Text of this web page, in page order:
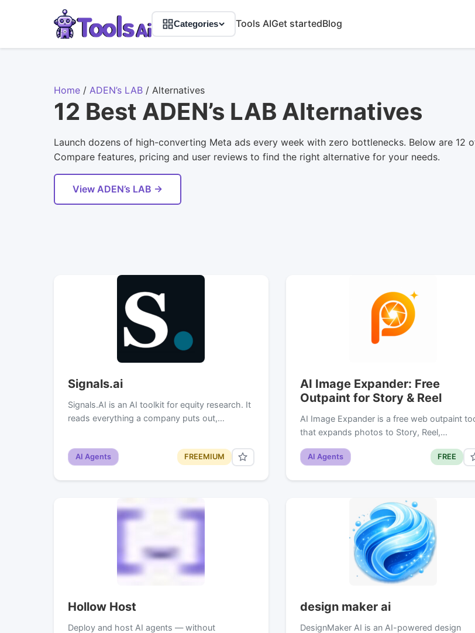
Categories Tools AIGet startedBlog
Home / ADEN’s LAB / Alternatives
12 Best ADEN’s LAB Alternatives
Launch dozens of high-converting Meta ads every week with zero bottlenecks. Below are 12
Compare features, pricing and user reviews to find the right alternative for your needs.
View ADEN’s LAB →
Signals.ai
Signals.AI is an AI toolkit for equity research. It
reads everything a company puts out,…
AI Agents FREEMIUM
AI Image Expander: Free
Outpaint for Story & Reel
AI Image Expander is a free web outpaint
that expands photos to Story, Reel,…
AI Agents FREE
Hollow Host
Deploy and host AI agents — without
design maker ai
DesignMaker AI is an AI-powered design